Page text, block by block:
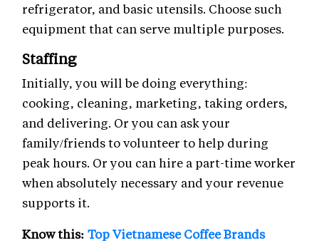
refrigerator, and basic utensils. Choose such
equipment that can serve multiple purposes.
Staffing
Initially, you will be doing everything:
cooking, cleaning, marketing, taking orders,
and delivering. Or you can ask your
family/friends to volunteer to help during
peak hours. Or you can hire a part-time worker
when absolutely necessary and your revenue
supports it.
Know this: Top Vietnamese Coffee Brands